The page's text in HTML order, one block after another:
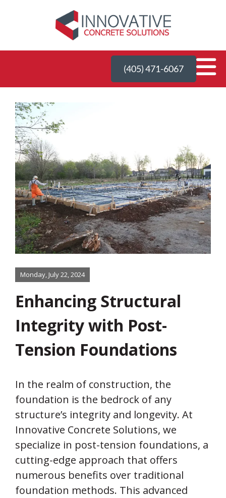
(405) 471-6067
Monday, July 22, 2024
Enhancing Structural
Integrity with Post-
Tension Foundations
In the realm of construction, the
foundation is the bedrock of any
structure’s integrity and longevity. At
Innovative Concrete Solutions, we
specialize in post-tension foundations, a
cutting-edge approach that offers
numerous benefits over traditional
foundation methods. This advanced